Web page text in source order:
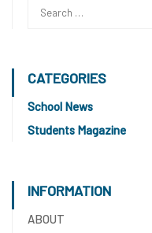
CATEGORIES
School News
Students Magazine
INFORMATION
ABOUT